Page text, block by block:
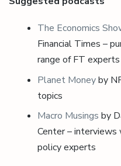
The Economics
Financial Times –
range of FT
Planet Moneyby
topics
Macro Musings by
Center – interviews
policy experts